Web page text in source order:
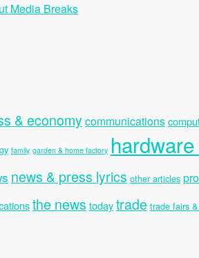
Media Breaks
& economycommunications
family garden & home factory
news & press lyrics other articles
the news todaytrade trade fairs